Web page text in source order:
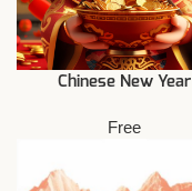
Chinese New Year
Free